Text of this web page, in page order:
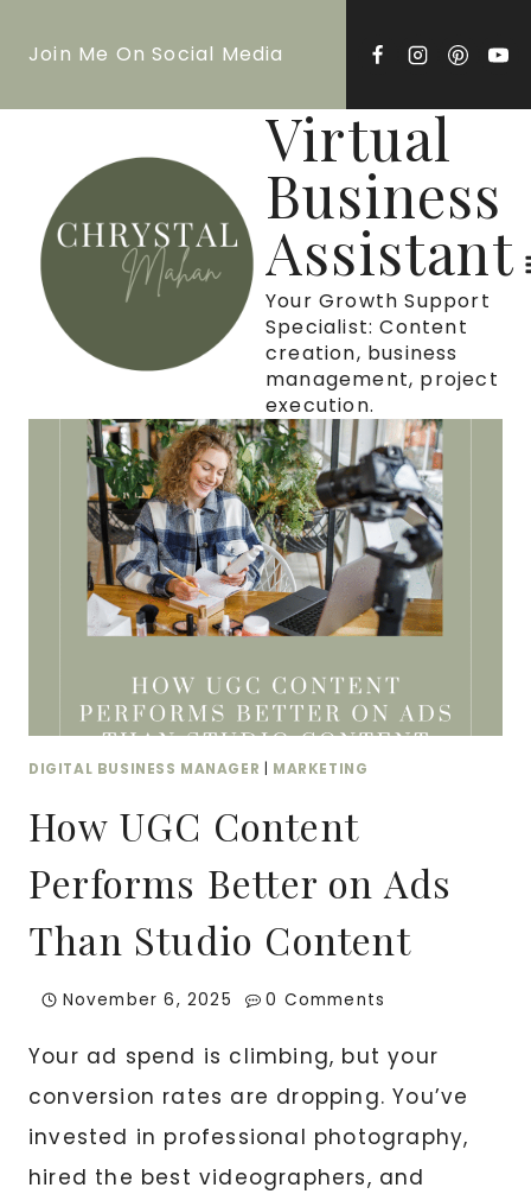
Join Me On Social Media
Virtual
Business
Assistant
Your Growth Support
Specialist: Content
creation, business
management, project
execution.
DIGITAL BUSINESS MANAGER MARKETING
How UGC Content
Performs Better on Ads
Than Studio Content
November 6, 2025 0 Comments
Your ad spend is climbing, but your
conversion rates are dropping. You’ve
invested in professional photography,
hired the best videographers, and